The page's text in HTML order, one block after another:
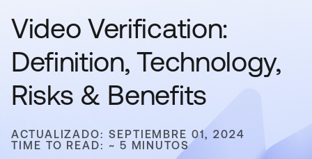
Video Verification:
Definition, Technology,
Risks & Benefits
ACTUALIZADO: SEPTIEMBRE 01, 2024
TIME TO READ: ~ 5 MINUTOS